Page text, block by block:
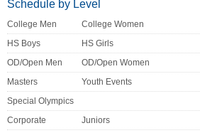
Schedule by Level
College Men
College Women
HS Boys
HS Girls
OD/Open Men
OD/Open Women
Masters
Youth Events
Special Olympics
Corporate
Juniors